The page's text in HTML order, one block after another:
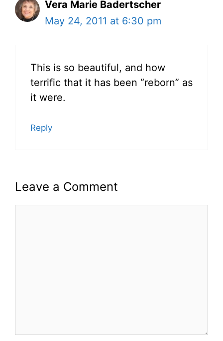
Vera Marie Badertscher
May 24, 2011 at 6:30 pm
This is so beautiful, and how
terrific that it has been “reborn” as
it were.
Reply
Leave a Comment